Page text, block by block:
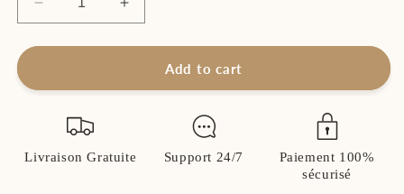
Decrease
quantity
for
Heart
Sterling
Increase
quantity
for
Women&#39;s
Heart
Sterling
Add to cart
Livraison Gratuite Support 24/7
Paiement 100%
sécurisé